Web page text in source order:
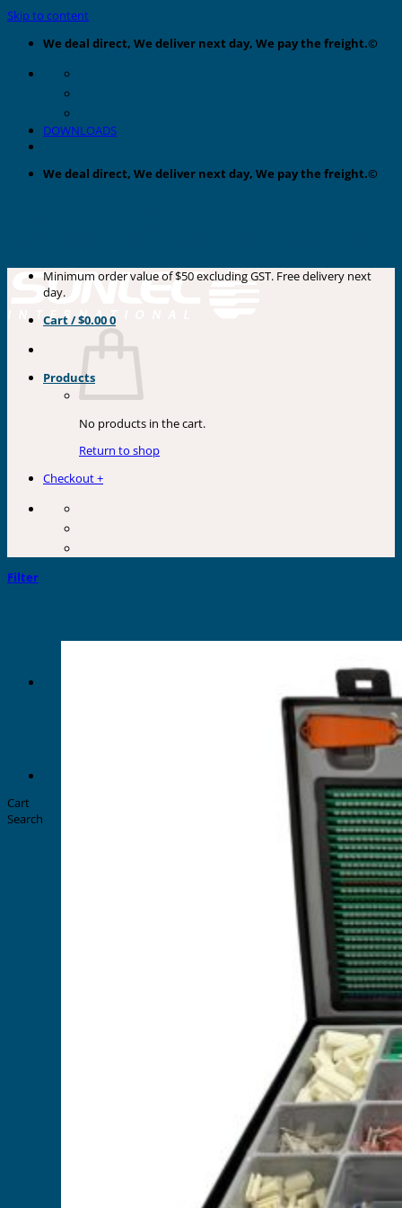
Skip to content
We deal direct, We deliver next day, We pay the freight.©
DOWNLOADS
We deal direct, We deliver next day, We pay the freight.©
Products
Minimum order value of $50 excluding GST. Free delivery next
day.
Cart /$0.000
No products in the cart.
Return to shop
Checkout+
Filter
Cart
Search